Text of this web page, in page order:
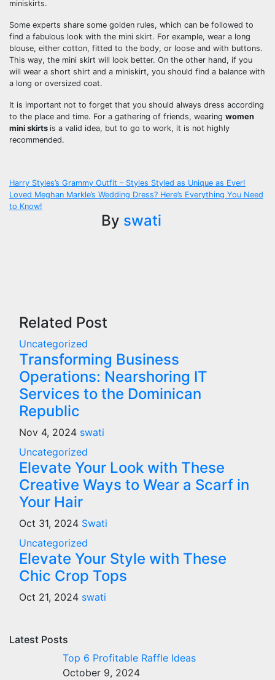
miniskirts.
Some experts share some golden rules, which can be followed to
find a fabulous look with the mini skirt. For example, wear a long
blouse, either cotton, fitted to the body, or loose and with buttons.
This way, the mini skirt will look better. On the other hand, if you
will wear a short shirt and a miniskirt, you should find a balance with
a long or oversized coat.
It is important not to forget that you should always dress according
to the place and time. For a gathering of friends, wearing women
mini skirts is a valid idea, but to go to work, it is not highly
recommended.
Post
navigation
Harry Styles’s Grammy Outfit – Styles Styled as Unique as Ever!
Loved Meghan Markle’s Wedding Dress? Here’s Everything You Need
to Know!
By swati
Related Post
Uncategorized
Transforming Business
Operations: Nearshoring IT
Services to the Dominican
Republic
Nov 4, 2024 swati
Uncategorized
Elevate Your Look with These
Creative Ways to Wear a Scarf in
Your Hair
Oct 31, 2024 Swati
Uncategorized
Elevate Your Style with These
Chic Crop Tops
Oct 21, 2024 swati
Latest Posts
Top 6 Profitable Raffle Ideas
October 9, 2024